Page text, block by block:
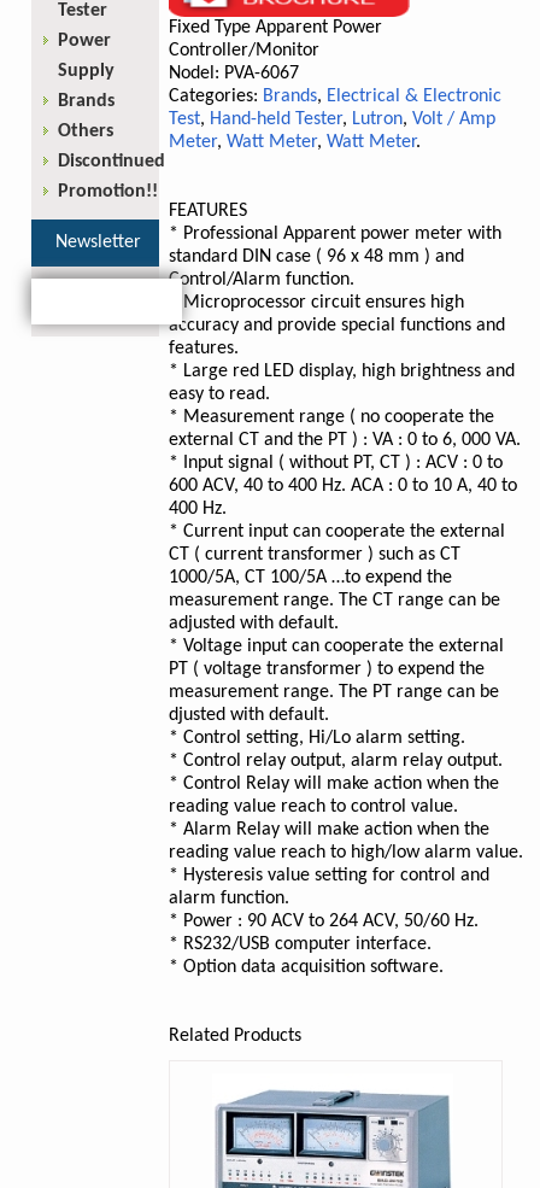
Fixed Type Apparent Power
Controller/Monitor
Nodel: PVA-6067
Categories: Brands, Electrical & Electronic
Test, Hand-held Tester, Lutron, Volt / Amp
Meter, Watt Meter, Watt Meter.
FEATURES
* Professional Apparent power meter with
standard DIN case ( 96 x 48 mm ) and
Control/Alarm function.
* Microprocessor circuit ensures high
accuracy and provide special functions and
features.
* Large red LED display, high brightness and
easy to read.
* Measurement range ( no cooperate the
external CT and the PT ) : VA : 0 to 6, 000 VA.
* Input signal ( without PT, CT ) : ACV : 0 to
600 ACV, 40 to 400 Hz. ACA : 0 to 10 A, 40 to
400 Hz.
* Current input can cooperate the external
CT ( current transformer ) such as CT
1000/5A, CT 100/5A …to expend the
measurement range. The CT range can be
adjusted with default.
* Voltage input can cooperate the external
PT ( voltage transformer ) to expend the
measurement range. The PT range can be
djusted with default.
* Control setting, Hi/Lo alarm setting.
* Control relay output, alarm relay output.
* Control Relay will make action when the
reading value reach to control value.
* Alarm Relay will make action when the
reading value reach to high/low alarm value.
* Hysteresis value setting for control and
alarm function.
* Power : 90 ACV to 264 ACV, 50/60 Hz.
* RS232/USB computer interface.
* Option data acquisition software.
Related Products
Tester
Power
Supply
Brands
Others
Discontinued
Promotion!!
Newsletter